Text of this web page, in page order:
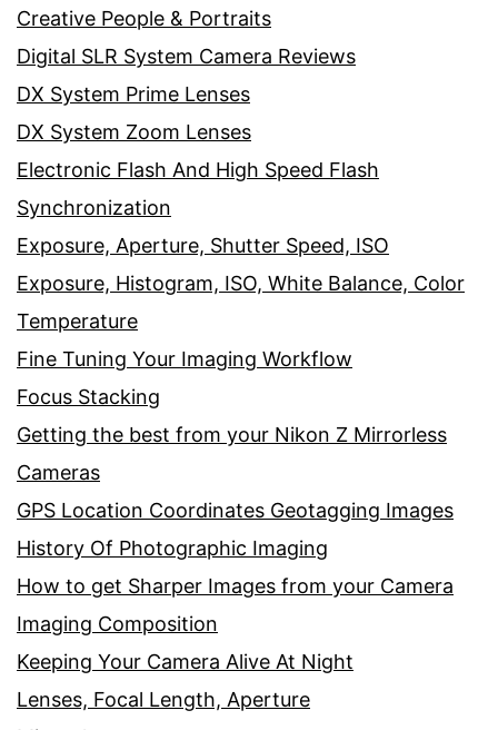
Creative People & Portraits
Digital SLR System Camera Reviews
DX System Prime Lenses
DX System Zoom Lenses
Electronic Flash And High Speed Flash
Synchronization
Exposure, Aperture, Shutter Speed, ISO
Exposure, Histogram, ISO, White Balance, Color
Temperature
Fine Tuning Your Imaging Workflow
Focus Stacking
Getting the best from your Nikon Z Mirrorless
Cameras
GPS Location Coordinates Geotagging Images
History Of Photographic Imaging
How to get Sharper Images from your Camera
Imaging Composition
Keeping Your Camera Alive At Night
Lenses, Focal Length, Aperture